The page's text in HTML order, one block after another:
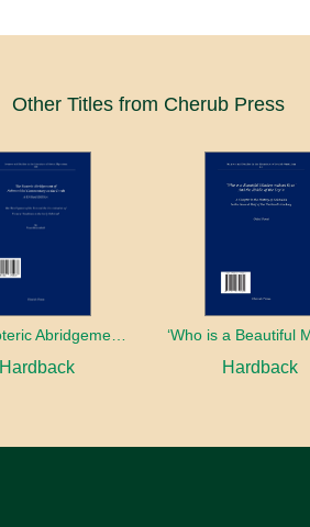
Other Titles from Cherub Press
The Esoteric Abridgement of Nahmanides’ Commentary on the Torah: A Critical Edition
Hardback Hardback